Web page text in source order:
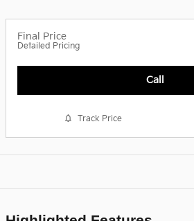
Final Price
Detailed Pricing
Call
Track Price